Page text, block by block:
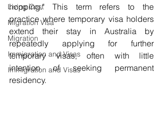
Living Cost
Migration Visa
Migration
Immigration and Visas
Immigration and Visas
hopping." This term refers to the
practice where temporary visa holders
extend their stay in Australia by
repeatedly applying for further
temporary visas, often with little
intention of seeking permanent
residency.